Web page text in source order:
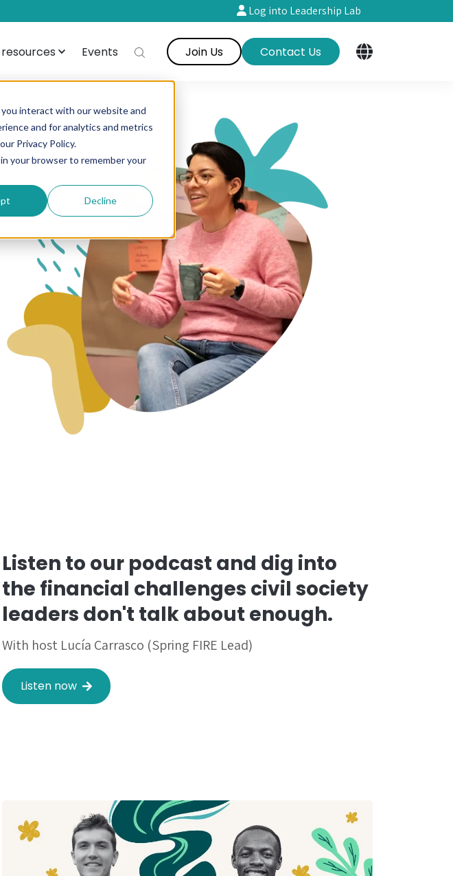
interact with our website and
and for analytics and metrics
Privacy Policy.
your browser to remember your
Decline
Log into Leadership Lab
Events Join Us Contact Us
Listen to our podcast and dig into
the financial challenges civil society
leaders don't talk about enough.
With host Lucía Carrasco (Spring FIRE Lead)
Listen now